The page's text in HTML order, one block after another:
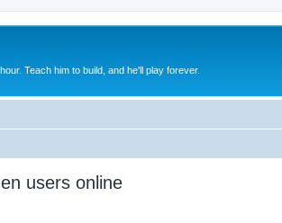
Teach him to build, and he'll play forever.
users online